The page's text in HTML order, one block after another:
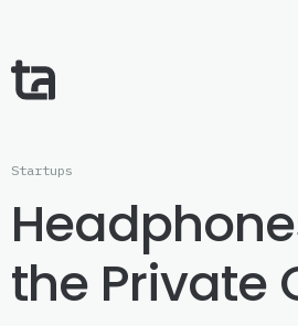
Startups
the Private